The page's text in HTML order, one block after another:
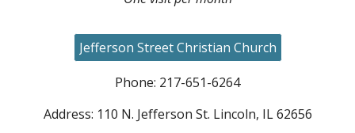
Jefferson Street Christian Church
Phone: 217-651-6264
Address: 110 N. Jefferson St. Lincoln, IL 62656